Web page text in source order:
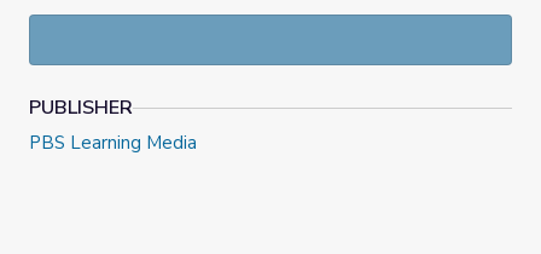
PUBLISHER
PBS Learning Media